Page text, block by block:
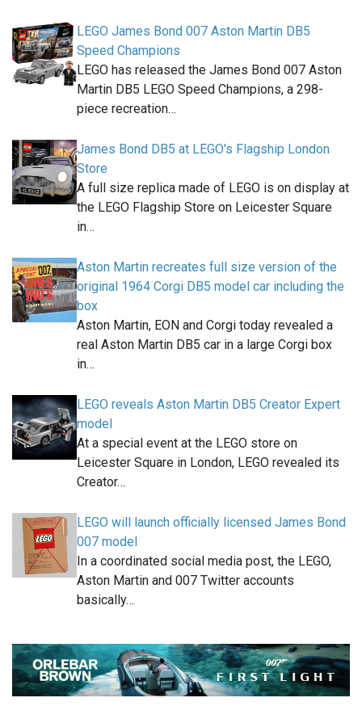
LEGO James Bond 007 Aston Martin DB5
Speed Champions
LEGO has released the James Bond 007 Aston
Martin DB5 LEGO Speed Champions, a 298-
piece recreation…
James Bond DB5 at LEGO's Flagship London
Store
A full size replica made of LEGO is on display at
the LEGO Flagship Store on Leicester Square
in…
Aston Martin recreates full size version of the
original 1964 Corgi DB5 model car including the
box
Aston Martin, EON and Corgi today revealed a
real Aston Martin DB5 car in a large Corgi box
in…
LEGO reveals Aston Martin DB5 Creator Expert
model
At a special event at the LEGO store on
Leicester Square in London, LEGO revealed its
Creator…
LEGO will launch officially licensed James Bond
007 model
In a coordinated social media post, the LEGO,
Aston Martin and 007 Twitter accounts
basically…